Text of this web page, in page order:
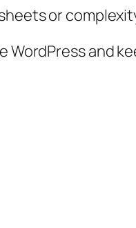
or
and